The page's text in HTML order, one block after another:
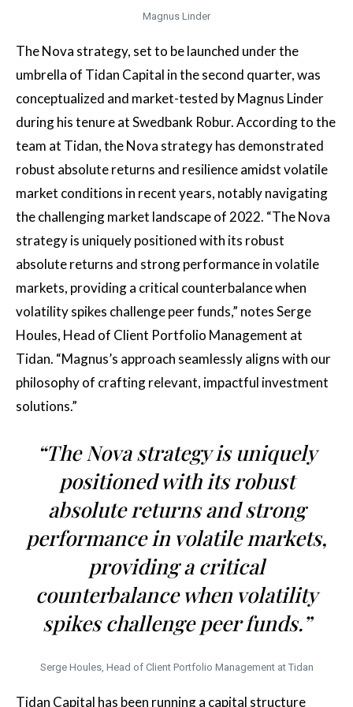
Magnus Linder
The Nova strategy, set to be launched under the
umbrella of Tidan Capital in the second quarter, was
conceptualized and market-tested by Magnus Linder
during his tenure at Swedbank Robur. According to the
team at Tidan, the Nova strategy has demonstrated
robust absolute returns and resilience amidst volatile
market conditions in recent years, notably navigating
the challenging market landscape of 2022. “The Nova
strategy is uniquely positioned with its robust
absolute returns and strong performance in volatile
markets, providing a critical counterbalance when
volatility spikes challenge peer funds,” notes Serge
Houles, Head of Client Portfolio Management at
Tidan. “Magnus’s approach seamlessly aligns with our
philosophy of crafting relevant, impactful investment
solutions.”
“The Nova strategy is uniquely
positioned with its robust
absolute returns and strong
performance in volatile markets,
providing a critical
counterbalance when volatility
spikes challenge peer funds.”
Serge Houles, Head of Client Portfolio Management at Tidan
Tidan Capital has been running a capital structure